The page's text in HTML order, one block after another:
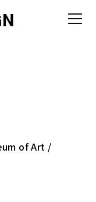
of Art /